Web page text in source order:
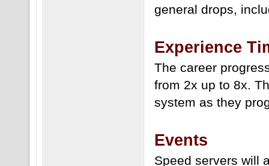
general drops,
Experience
The career
from 2x up to 8x.
system as they
Events
Speed servers will